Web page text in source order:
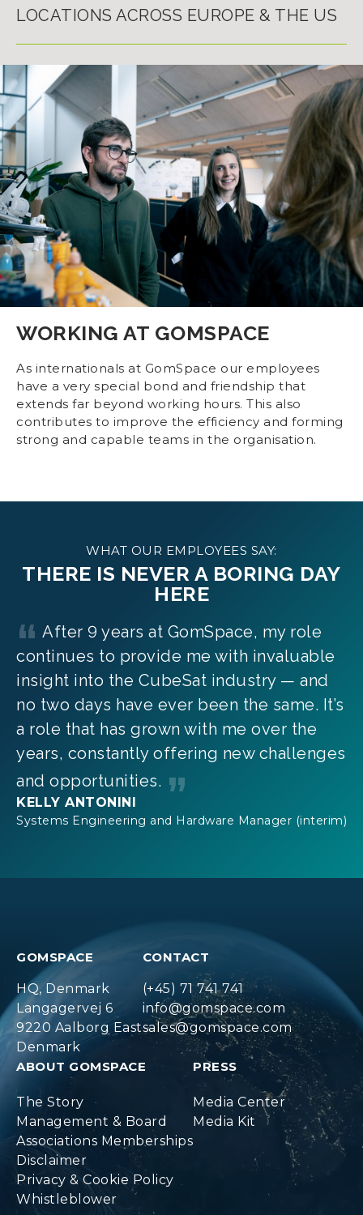
LOCATIONS ACROSS EUROPE & THE US
WORKING AT GOMSPACE
As internationals at GomSpace our employees
have a very special bond and friendship that
extends far beyond working hours. This also
contributes to improve the efficiency and forming
strong and capable teams in the organisation.
WHAT OUR EMPLOYEES SAY:
THERE IS NEVER A BORING DAY
HERE
After 9 years at GomSpace, my role
continues to provide me with invaluable
insight into the CubeSat industry — and
no two days have ever been the same. It’s
a role that has grown with me over the
years, constantly offering new challenges
and opportunities.
KELLY ANTONINI
Systems Engineering and Hardware Manager (interim)
GOMSPACE
HQ, Denmark
Langagervej 6
9220 Aalborg East
Denmark
CONTACT
(+45) 71 741 741
info@gomspace.com
sales@gomspace.com
ABOUT GOMSPACE
The Story
Management & Board
Associations Memberships
Disclaimer
Privacy & Cookie Policy
Whistleblower
PRESS
Media Center
Media Kit